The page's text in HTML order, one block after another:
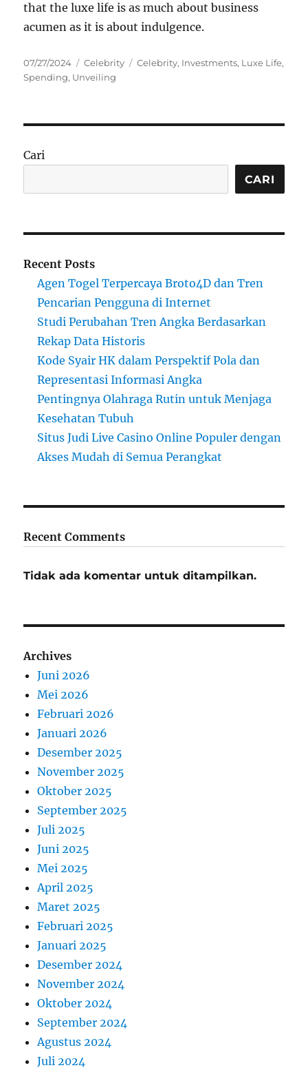
that the luxe life is as much about business
acumen as it is about indulgence.
Posted
on
07/27/2024 Categories
Celebrity Tags
Celebrity, Investments, Luxe Life,
Spending, Unveiling
Cari
CARI
Recent Posts
Agen Togel Terpercaya Broto4D dan Tren
Pencarian Pengguna di Internet
Studi Perubahan Tren Angka Berdasarkan
Rekap Data Historis
Kode Syair HK dalam Perspektif Pola dan
Representasi Informasi Angka
Pentingnya Olahraga Rutin untuk Menjaga
Kesehatan Tubuh
Situs Judi Live Casino Online Populer dengan
Akses Mudah di Semua Perangkat
Recent Comments
Tidak ada komentar untuk ditampilkan.
Archives
Juni 2026
Mei 2026
Februari 2026
Januari 2026
Desember 2025
November 2025
Oktober 2025
September 2025
Juli 2025
Juni 2025
Mei 2025
April 2025
Maret 2025
Februari 2025
Januari 2025
Desember 2024
November 2024
Oktober 2024
September 2024
Agustus 2024
Juli 2024